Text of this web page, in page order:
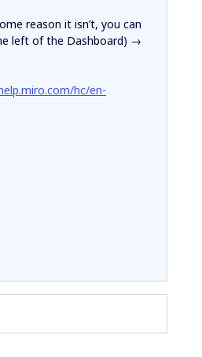
reason it isn’t, you can
left of the Dashboard) →
hc/en-